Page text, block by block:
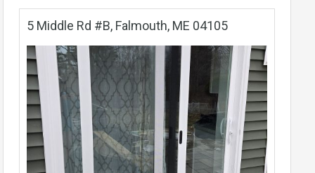
5 Middle Rd #B, Falmouth, ME 04105